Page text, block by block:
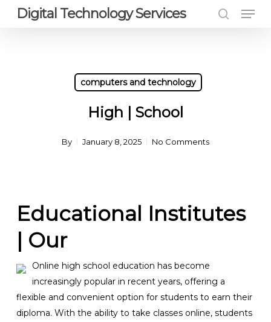
Digital Technology Services
computers and technology
High | School
By January 8, 2025 No Comments
Educational Institutes
| Our
Online high school education has become
increasingly popular in recent years, offering a
flexible and convenient option for students to earn their
diploma. With the ability to take classes online, students